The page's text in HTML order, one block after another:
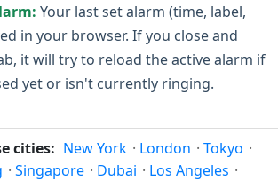
Your last set alarm (time, label,
in your browser. If you close and
it will try to reload the active alarm if
yet or isn't currently ringing.
cities: New York · London · Tokyo ·
· Singapore · Dubai · Los Angeles ·